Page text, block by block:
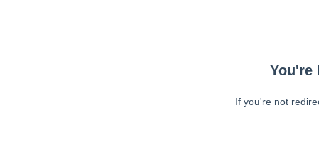
You're
If you're not